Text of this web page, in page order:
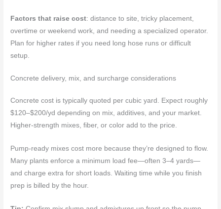
Factors that raise cost: distance to site, tricky placement,
overtime or weekend work, and needing a specialized operator.
Plan for higher rates if you need long hose runs or difficult
setup.
Concrete delivery, mix, and surcharge considerations
Concrete cost is typically quoted per cubic yard. Expect roughly
$120–$200/yd depending on mix, additives, and your market.
Higher-strength mixes, fiber, or color add to the price.
Pump-ready mixes cost more because they’re designed to flow.
Many plants enforce a minimum load fee—often 3–4 yards—
and charge extra for short loads. Waiting time while you finish
prep is billed by the hour.